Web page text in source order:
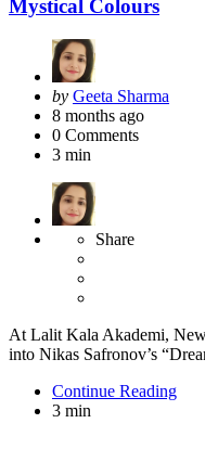
Mystical Colours
Posted
by
by Geeta Sharma
8 months ago
0 Comments
3 min
Share
At Lalit Kala Akademi,
into Nikas Safronov’s
Continue Reading
3 min